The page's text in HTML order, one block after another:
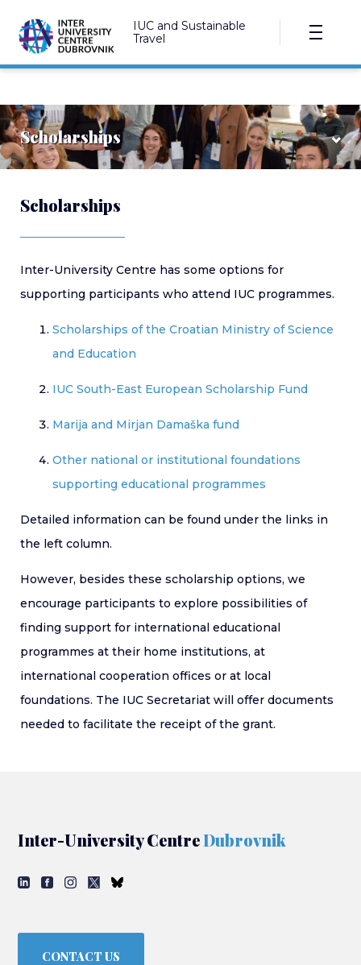
IUC and Sustainable
Travel
Scholarships
Croatian ministry
Scholarships
Inter-University Centre has some options for
supporting participants who attend IUC programmes.
Scholarships of the Croatian Ministry of Science
and Education
IUC South-East European Scholarship Fund
Marija and Mirjan Damaška fund
Other national or institutional foundations
supporting educational programmes
Detailed information can be found under the links in
the left column.
However, besides these scholarship options, we
encourage participants to explore possibilities of
finding support for international educational
programmes at their home institutions, at
international cooperation offices or at local
foundations. The IUC Secretariat will offer documents
needed to facilitate the receipt of the grant.
Inter-University CentreDubrovnik
CONTACT US